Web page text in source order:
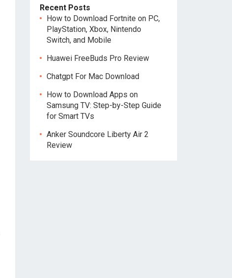
Recent Posts
How to Download Fortnite on PC,
PlayStation, Xbox, Nintendo
Switch, and Mobile
Huawei FreeBuds Pro Review
Chatgpt For Mac Download
How to Download Apps on
Samsung TV: Step-by-Step Guide
for Smart TVs
Anker Soundcore Liberty Air 2
Review